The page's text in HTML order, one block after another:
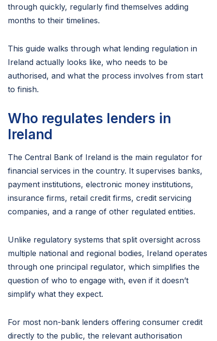
through quickly, regularly find themselves adding
months to their timelines.
This guide walks through what lending regulation in
Ireland actually looks like, who needs to be
authorised, and what the process involves from start
to finish.
Who regulates lenders in
Ireland
The Central Bank of Ireland is the main regulator for
financial services in the country. It supervises banks,
payment institutions, electronic money institutions,
insurance firms, retail credit firms, credit servicing
companies, and a range of other regulated entities.
Unlike regulatory systems that split oversight across
multiple national and regional bodies, Ireland operates
through one principal regulator, which simplifies the
question of who to engage with, even if it doesn’t
simplify what they expect.
For most non-bank lenders offering consumer credit
directly to the public, the relevant authorisation